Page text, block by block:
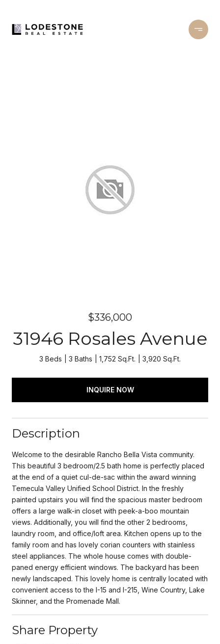
$336,000
31946 Rosales Avenue
3 Beds 3 Baths 1,752 Sq.Ft. 3,920 Sq.Ft.
INQUIRE NOW
Description
Welcome to the desirable Rancho Bella Vista community.
This beautiful 3 bedroom/2.5 bath home is perfectly placed
at the end of a quiet cul-de-sac within the award winning
Temecula Valley Unified School District. In the freshly
painted upstairs you will find the spacious master bedroom
offers a large walk-in closet with peek-a-boo mountain
views. Additionally, you will find the other 2 bedrooms,
laundry room, and office/loft area. Kitchen opens up to the
family room and has lovely corian counters with stainless
steel appliances. The whole house comes with double-
paned energy efficient windows. The backyard has been
newly landscaped. This lovely home is centrally located with
convenient access to the I-15 and I-215, Wine Country, Lake
Skinner, and the Promenade Mall.
Share Property